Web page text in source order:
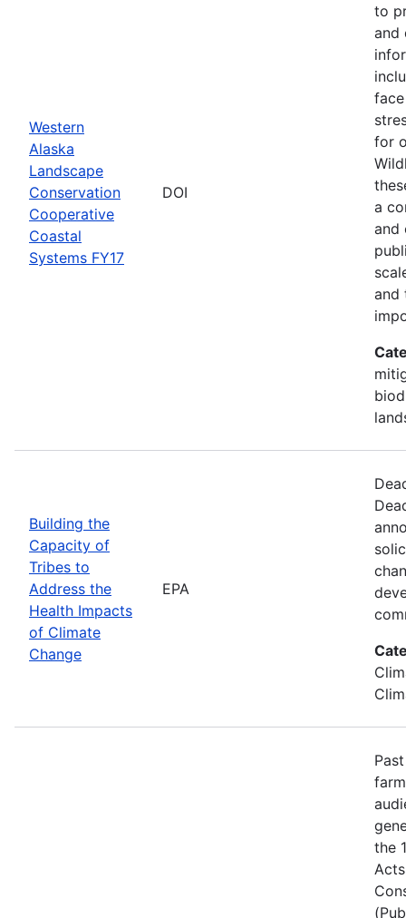
Western
Alaska
Landscape
Conservation
Cooperative
Coastal
Systems FY17
DOI
to
and
for
a
and
and
Building the
Capacity of
Tribes to
Address the
Health Impacts
of Climate
Change
EPA
the